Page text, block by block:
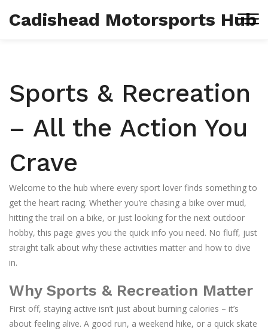
Cadishead Motorsports Hub
Sports & Recreation
– All the Action You
Crave
Welcome to the hub where every sport lover finds something to
get the heart racing. Whether you’re chasing a bike over mud,
hitting the trail on a bike, or just looking for the next outdoor
hobby, this page gives you the quick info you need. No fluff, just
straight talk about why these activities matter and how to dive
in.
Why Sports & Recreation Matter
First off, staying active isn’t just about burning calories – it’s
about feeling alive. A good run, a weekend hike, or a quick skate